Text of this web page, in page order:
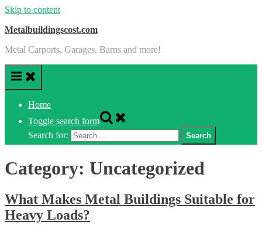
Skip to content
Metalbuildingscost.com
Metal Carports, Garages, Barns and more!
Home
Toggle search form
Search for:
Category: Uncategorized
What Makes Metal Buildings Suitable for
Heavy Loads?